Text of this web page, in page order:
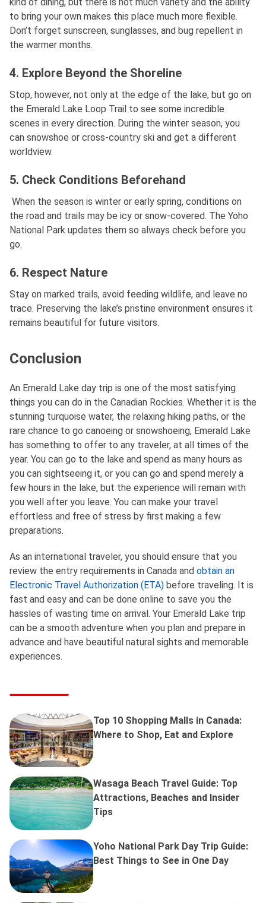
kind of dining, but there is not much variety and the ability
to bring your own makes this place much more flexible.
Don’t forget sunscreen, sunglasses, and bug repellent in
the warmer months.
4. Explore Beyond the Shoreline
Stop, however, not only at the edge of the lake, but go on
the Emerald Lake Loop Trail to see some incredible
scenes in every direction. During the winter season, you
can snowshoe or cross-country ski and get a different
worldview.
5. Check Conditions Beforehand
When the season is winter or early spring, conditions on
the road and trails may be icy or snow-covered. The Yoho
National Park updates them so always check before you
go.
6. Respect Nature
Stay on marked trails, avoid feeding wildlife, and leave no
trace. Preserving the lake’s pristine environment ensures it
remains beautiful for future visitors.
Conclusion
An Emerald Lake day trip is one of the most satisfying
things you can do in the Canadian Rockies. Whether it is the
stunning turquoise water, the relaxing hiking paths, or the
rare chance to go canoeing or snowshoeing, Emerald Lake
has something to offer to any traveler, at all times of the
year. You can go to the lake and spend as many hours as
you can sightseeing it, or you can go and spend merely a
few hours in the lake, but the experience will remain with
you well after you leave. You can make your travel
effortless and free of stress by first making a few
preparations.
As an international traveler, you should ensure that you
review the entry requirements in Canada and obtain an
Electronic Travel Authorization (ETA) before traveling. It is
fast and easy and can be done online to save you the
hassles of wasting time on arrival. Your Emerald Lake trip
can be a smooth adventure when you plan and prepare in
advance and have beautiful natural sights and memorable
experiences.
Top 10 Shopping Malls in Canada:
Where to Shop, Eat and Explore
Wasaga Beach Travel Guide: Top
Attractions, Beaches and Insider
Tips
Yoho National Park Day Trip Guide:
Best Things to See in One Day